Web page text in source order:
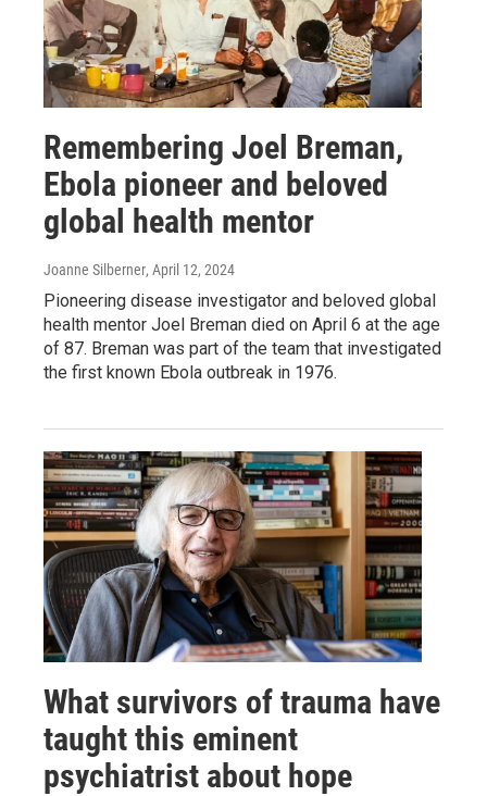
Remembering Joel Breman,
Ebola pioneer and beloved
global health mentor
Joanne Silberner, April 12, 2024
Pioneering disease investigator and beloved global
health mentor Joel Breman died on April 6 at the age
of 87. Breman was part of the team that investigated
the first known Ebola outbreak in 1976.
What survivors of trauma have
taught this eminent
psychiatrist about hope